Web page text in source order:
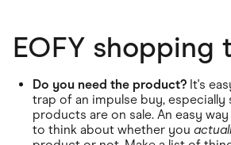
EOFY shopping
Do you need the product? It's
trap of an impulse buy, especially
products are on sale. An easy
to think about whether you